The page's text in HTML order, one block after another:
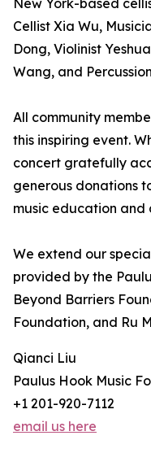
New York-based
Cellist Xia Wu,
Dong, Violinist
Wang, and
All community
this inspiring event.
concert gratefully
generous donations
music education and
We extend our
provided by the
Beyond Barriers
Foundation, and Ru
Qianci Liu
Paulus Hook Music
+1 201-920-7112
email us here